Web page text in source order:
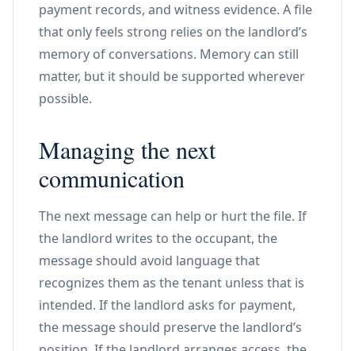
payment records, and witness evidence. A file
that only feels strong relies on the landlord’s
memory of conversations. Memory can still
matter, but it should be supported wherever
possible.
Managing the next
communication
The next message can help or hurt the file. If
the landlord writes to the occupant, the
message should avoid language that
recognizes them as the tenant unless that is
intended. If the landlord asks for payment,
the message should preserve the landlord’s